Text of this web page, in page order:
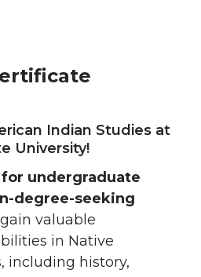
Indian Studies at
University!
undergraduate
degree-seeking
valuable
in Native
including history,